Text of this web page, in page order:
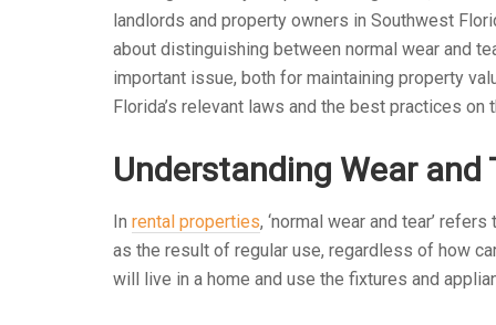
landlords and property owners in Southwest
about distinguishing between normal wear and
important issue, both for maintaining property
Florida’s relevant laws and the best practices on
Understanding Wear and
In rental properties, ‘normal wear and tear’
as the result of regular use, regardless of how
will live in a home and use the fixtures and